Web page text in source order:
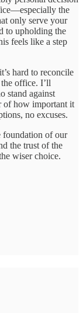
the
only serve your
to upholding the
feels like a step
hard to reconcile
office. I’ll
stand against
of how important it
no excuses.
foundation of our
the trust of the
wiser choice.